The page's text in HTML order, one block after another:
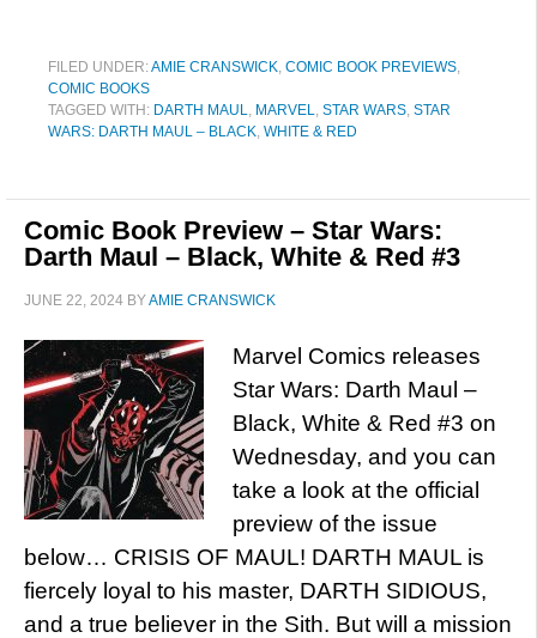
FILED UNDER:AMIE CRANSWICK, COMIC BOOK PREVIEWS,
COMIC BOOKS
TAGGED WITH: DARTH MAUL, MARVEL, STAR WARS, STAR
WARS: DARTH MAUL – BLACK, WHITE & RED
Comic Book Preview – Star Wars:
Darth Maul – Black, White & Red #3
JUNE 22, 2024 BYAMIE CRANSWICK
Marvel Comics releases
Star Wars: Darth Maul –
Black, White & Red #3 on
Wednesday, and you can
take a look at the official
preview of the issue
below… CRISIS OF MAUL! DARTH MAUL is
fiercely loyal to his master, DARTH SIDIOUS,
and a true believer in the Sith. But will a mission